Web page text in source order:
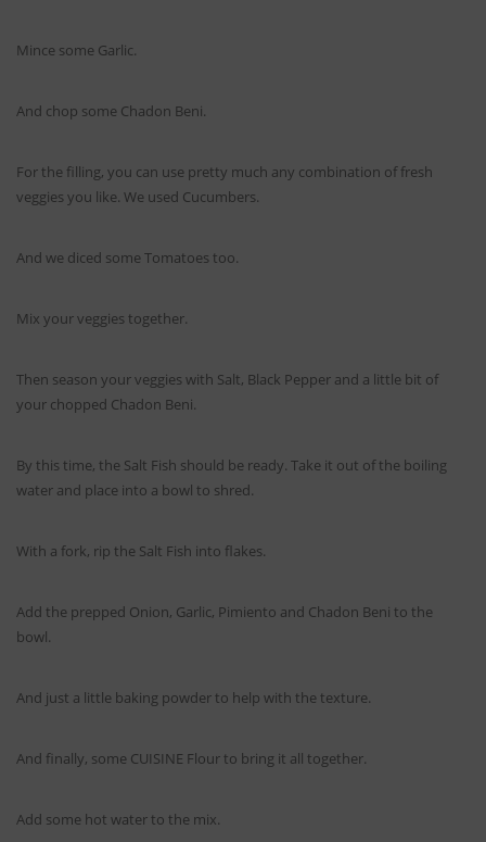
Mince some Garlic.
And chop some Chadon Beni.
For the filling, you can use pretty much any combination of fresh
veggies you like. We used Cucumbers.
And we diced some Tomatoes too.
Mix your veggies together.
Then season your veggies with Salt, Black Pepper and a little bit of
your chopped Chadon Beni.
By this time, the Salt Fish should be ready. Take it out of the boiling
water and place into a bowl to shred.
With a fork, rip the Salt Fish into flakes.
Add the prepped Onion, Garlic, Pimiento and Chadon Beni to the
bowl.
And just a little baking powder to help with the texture.
And finally, some CUISINE Flour to bring it all together.
Add some hot water to the mix.